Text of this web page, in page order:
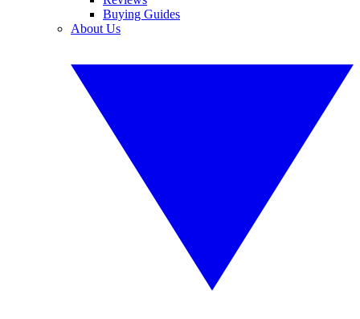
Buying Guides
About Us